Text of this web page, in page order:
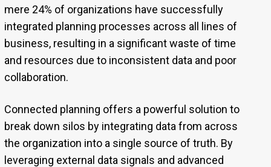
mere 24% of organizations have successfully
integrated planning processes across all lines of
business, resulting in a significant waste of time
and resources due to inconsistent data and poor
collaboration.
Connected planning offers a powerful solution to
break down silos by integrating data from across
the organization into a single source of truth. By
leveraging external data signals and advanced